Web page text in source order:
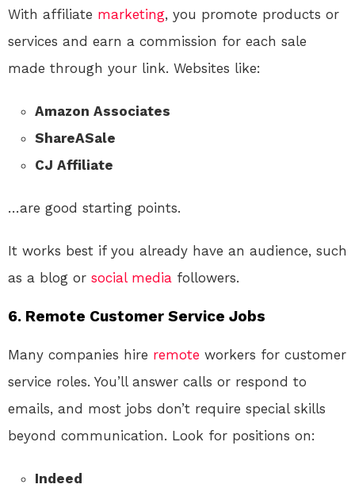
With affiliate marketing, you promote products or
services and earn a commission for each sale
made through your link. Websites like:
Amazon Associates
ShareASale
CJ Affiliate
…are good starting points.
It works best if you already have an audience, such
as a blog or social media followers.
6. Remote Customer Service Jobs
Many companies hire remote workers for customer
service roles. You’ll answer calls or respond to
emails, and most jobs don’t require special skills
beyond communication. Look for positions on:
Indeed